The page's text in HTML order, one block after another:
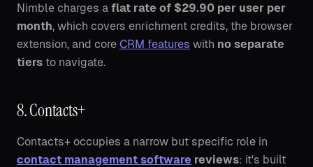
Nimble charges a flat rate of $29.90 per user per
month, which covers enrichment credits, the browser
extension, and core CRM features with no separate
tiers to navigate.
8. Contacts+
Contacts+ occupies a narrow but specific role in
contact management software reviews: it's built